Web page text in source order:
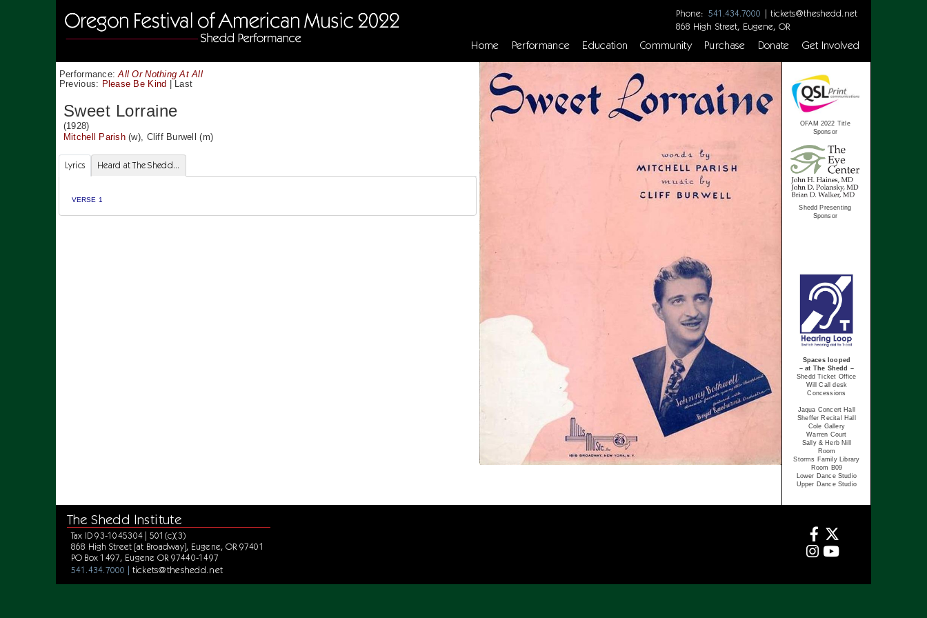
Phone: 541.434.7000 | tickets@theshedd.net
868 High Street, Eugene, OR
Home Performance Education Community Purchase Donate Get Involved
Performance:All Or Nothing At All
Previous: Please Be Kind | Last
Sweet Lorraine
(1928)
Mitchell Parish(w), Cliff Burwell (m)
Lyrics Heard at The Shedd...
VERSE 1
OFAM 2022 Title
Sponsor
Shedd Presenting
Sponsor
Spaces looped
– at The Shedd –
Shedd Ticket Office
Will Call desk
Concessions
Jaqua Concert Hall
Sheffer Recital Hall
Cole Gallery
Warren Court
Sally & Herb Nill
Room
Storms Family Library
Room B09
Lower Dance Studio
Upper Dance Studio
The Shedd Institute
Tax ID 93-1045304 | 501(c)(3)
868 High Street [at Broadway], Eugene, OR 97401
PO Box 1497, Eugene OR 97440-1497
541.434.7000 | tickets@theshedd.net